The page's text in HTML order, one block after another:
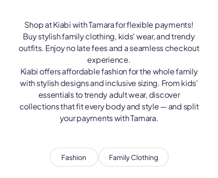
Shop at Kiabi with Tamara for flexible payments!
Buy stylish family clothing, kids' wear, and trendy
outfits. Enjoy no late fees and a seamless checkout
experience.
Kiabi offers affordable fashion for the whole family
with stylish designs and inclusive sizing. From kids'
essentials to trendy adult wear, discover
collections that fit every body and style — and split
your payments with Tamara.
Fashion Family Clothing